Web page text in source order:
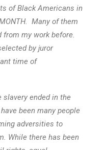
of Black Americans in
Many of them
from my work before.
by juror
time of
slavery ended in the
been many people
adversities to
While there has been